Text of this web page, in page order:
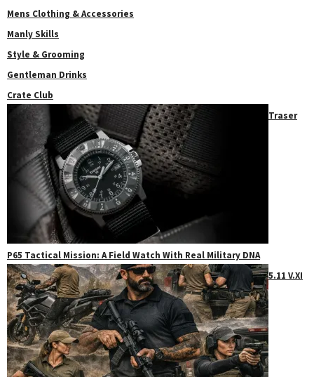
Mens Clothing & Accessories
Manly Skills
Style & Grooming
Gentleman Drinks
Crate Club
Traser
P65 Tactical Mission: A Field Watch With Real Military DNA
5.11 V.XI